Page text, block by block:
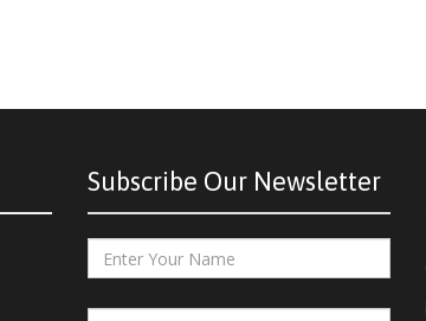
Subscribe Our Newsletter